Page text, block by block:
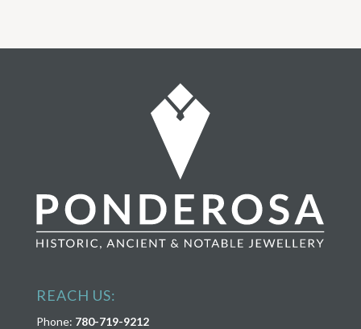
REACH US:
Phone: 780-719-9212